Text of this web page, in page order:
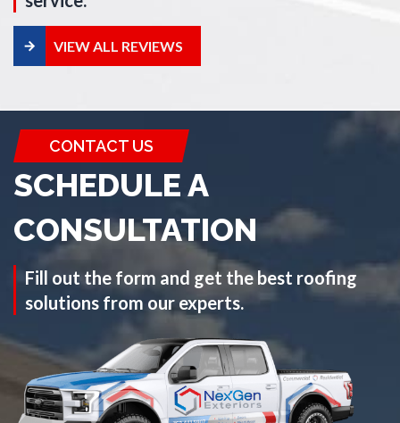
VIEW ALL REVIEWS
CONTACT US
SCHEDULE A
CONSULTATION
Fill out the form and get the best roofing
solutions from our experts.